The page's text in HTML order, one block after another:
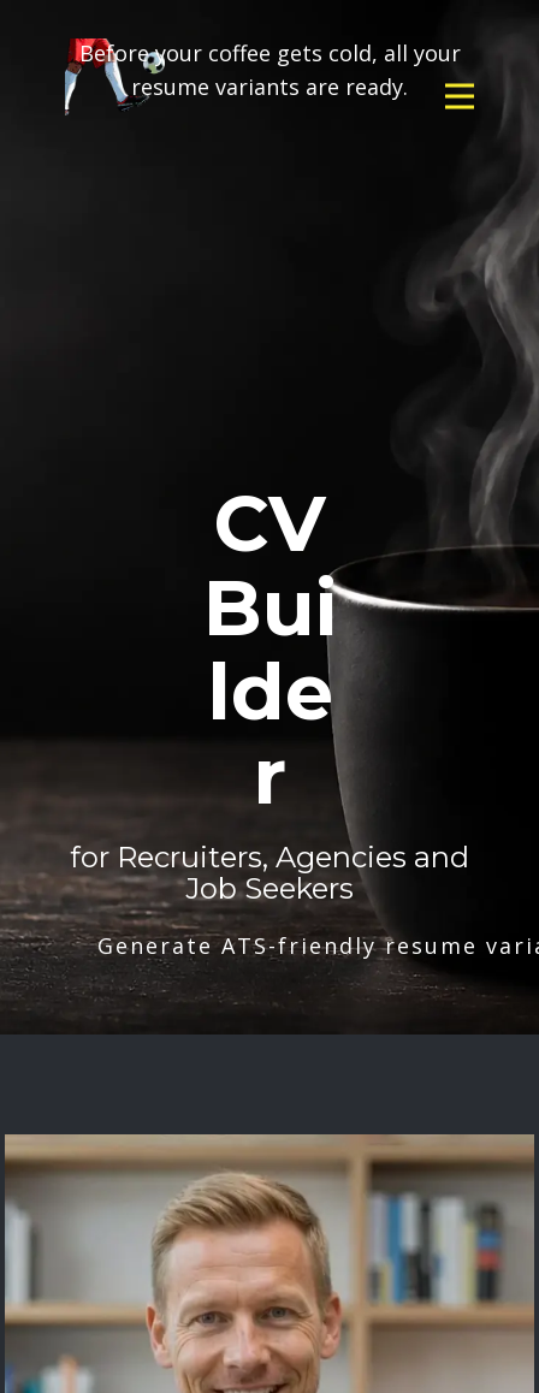
Before your coffee gets cold, all your
resume variants are ready.
CV
Bui
lde
r
for Recruiters, Agencies and
Job Seekers
Generate ATS-friendly resume